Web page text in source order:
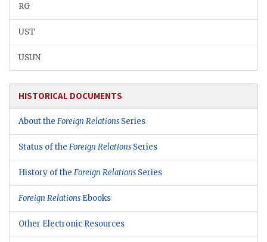
RG
UST
USUN
HISTORICAL DOCUMENTS
About the Foreign Relations Series
Status of the Foreign Relations Series
History of the Foreign Relations Series
Foreign Relations Ebooks
Other Electronic Resources